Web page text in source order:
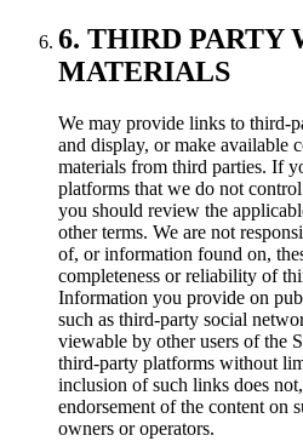
6. THIRD PARTY
MATERIALS
We may provide links to third-
and display, or make available
materials from third parties. If
platforms that we do not
you should review the
other terms. We are not
of, or information found on,
completeness or reliability of
Information you provide on
such as third-party social
viewable by other users of the
third-party platforms without
inclusion of such links does
endorsement of the content on
owners or operators.